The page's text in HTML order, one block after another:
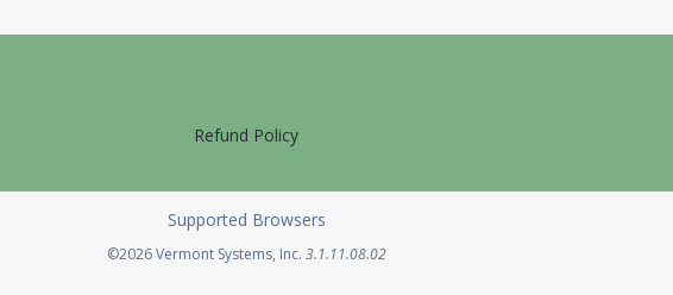
Refund Policy
Supported Browsers
©2026Vermont Systems, Inc.Opens in a new tab
3.1.11.08.02